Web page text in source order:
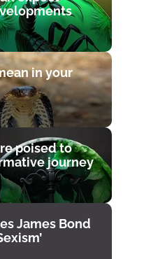
in your
poised to
journey
James Bond